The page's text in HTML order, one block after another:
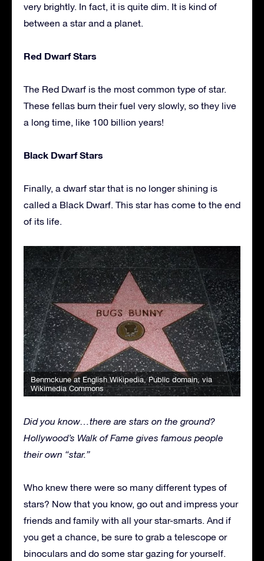
very brightly. In fact, it is quite dim. It is kind of
between a star and a planet.
Red Dwarf Stars
The Red Dwarf is the most common type of star.
These fellas burn their fuel very slowly, so they live
a long time, like 100 billion years!
Black Dwarf Stars
Finally, a dwarf star that is no longer shining is
called a Black Dwarf. This star has come to the end
of its life.
Benmckune at English Wikipedia, Public domain, via
Wikimedia Commons
Did you know…there are stars on the ground?
Hollywood’s Walk of Fame gives famous people
their own “star.”
Who knew there were so many different types of
stars? Now that you know, go out and impress your
friends and family with all your star-smarts. And if
you get a chance, be sure to grab a telescope or
binoculars and do some star gazing for yourself.